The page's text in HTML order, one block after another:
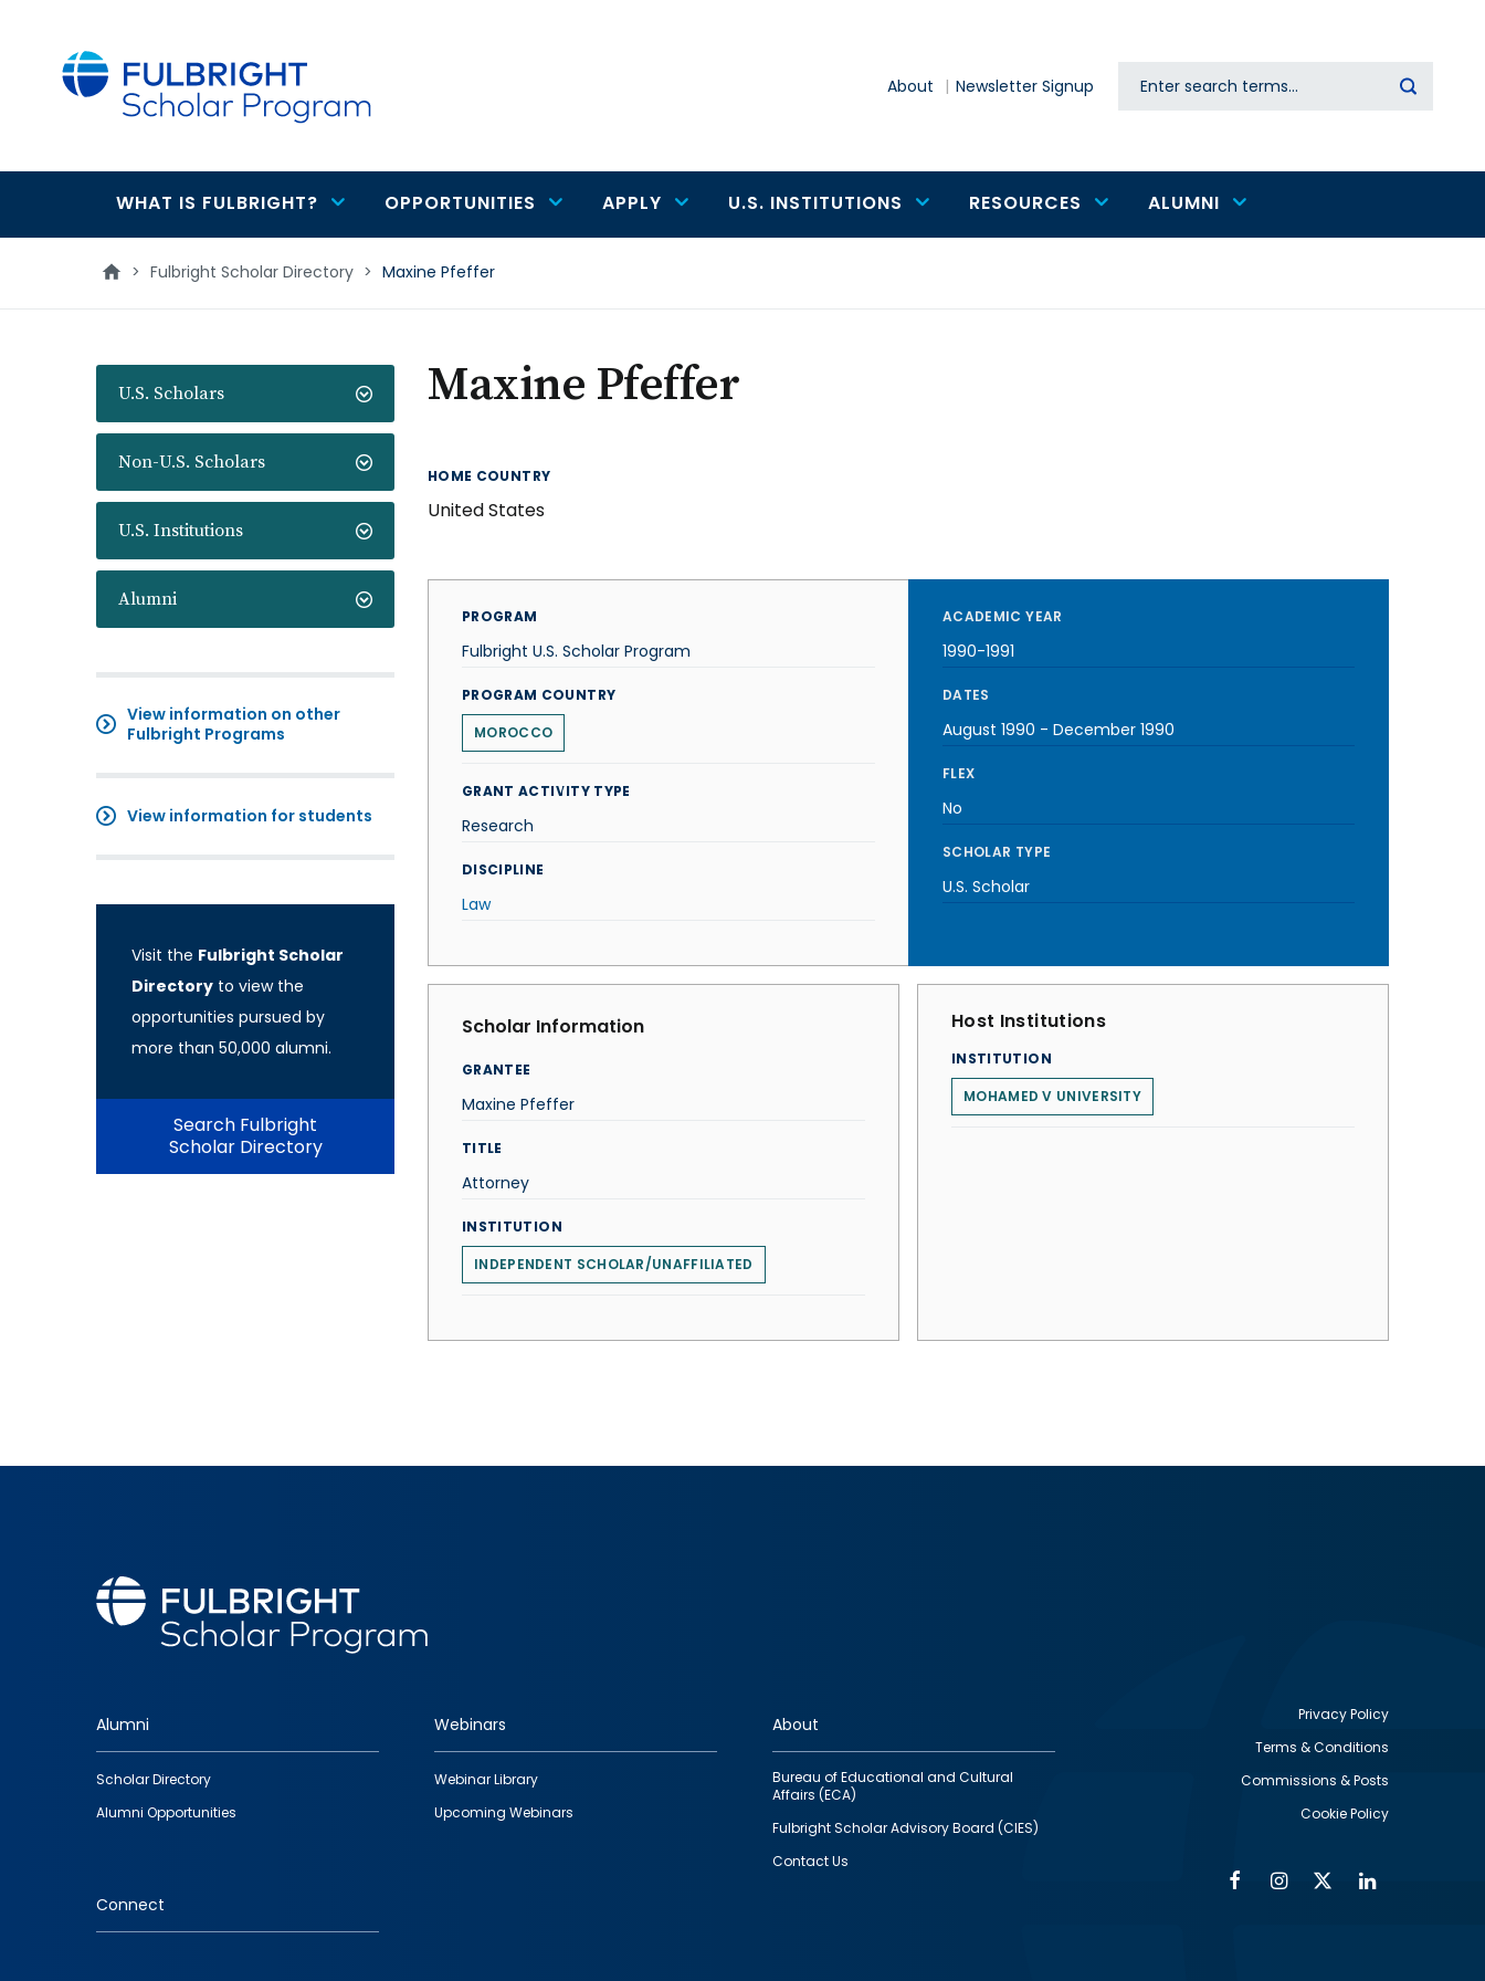
About Newsletter Signup Search
Main
navigation
WHAT IS FULBRIGHT? OPPORTUNITIES APPLY U.S. INSTITUTIONS RESOURCES ALUMNI
> Fulbright Scholar Directory > Maxine Pfeffer
U.S. Scholars
Non-U.S. Scholars
U.S. Institutions
Alumni
View information on other
Fulbright Programs
View information for students
Visit the Fulbright Scholar
Directory to view the
opportunities pursued by
more than 50,000 alumni.
Search Fulbright
Scholar Directory
Maxine Pfeffer
HOME COUNTRY
United States
PROGRAM
Fulbright U.S. Scholar Program
PROGRAM COUNTRY
MOROCCO
GRANT ACTIVITY TYPE
Research
DISCIPLINE
Law
ACADEMIC YEAR
1990-1991
DATES
August 1990 - December 1990
FLEX
No
SCHOLAR TYPE
U.S. Scholar
Scholar Information
GRANTEE
Maxine Pfeffer
TITLE
Attorney
INSTITUTION
INDEPENDENT SCHOLAR/UNAFFILIATED
Host Institutions
INSTITUTION
MOHAMED V UNIVERSITY
Footer
quick
links
Alumni
Scholar Directory
Alumni Opportunities
Webinars
Webinar Library
Upcoming Webinars
About
Bureau of Educational and Cultural
Affairs (ECA)
Fulbright Scholar Advisory Board (CIES)
Contact Us
Connect
Privacy Policy
Terms & Conditions
Commissions & Posts
Cookie Policy
FacebookInstagram
Twitter